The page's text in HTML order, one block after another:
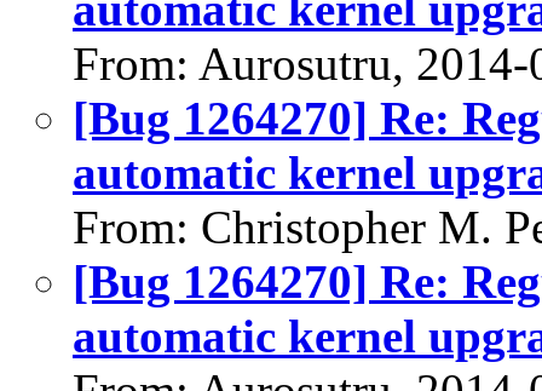
From: Aurosutru, 2014-
[Bug 1264270] Re:
automatic kernel
From: Christopher M.
[Bug 1264270] Re:
automatic kernel